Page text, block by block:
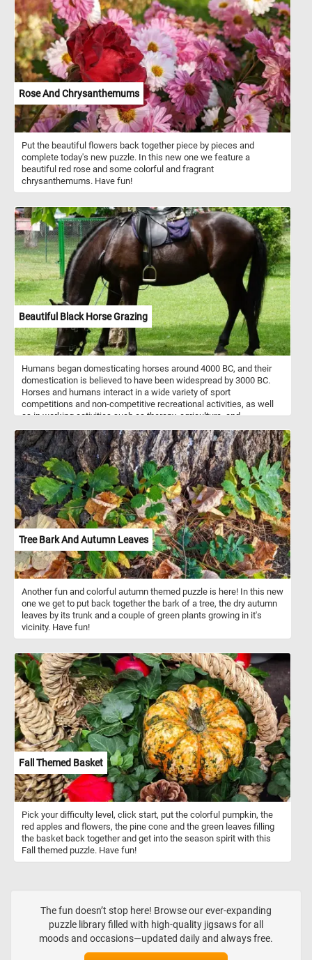
Rose And Chrysanthemums
Put the beautiful flowers back together piece by pieces and
complete today's new puzzle. In this new one we feature a
beautiful red rose and some colorful and fragrant
chrysanthemums. Have fun!
Beautiful Black Horse Grazing
Humans began domesticating horses around 4000 BC, and their
domestication is believed to have been widespread by 3000 BC.
Horses and humans interact in a wide variety of sport
competitions and non-competitive recreational activities, as well
as in working activities such as therapy, agriculture, and
puzzle takes children for rides and gets them used to interacting
with animals.
Tree Bark And Autumn Leaves
Another fun and colorful autumn themed puzzle is here! In this new
one we get to put back together the bark of a tree, the dry autumn
leaves by its trunk and a couple of green plants growing in it's
vicinity. Have fun!
Fall Themed Basket
Pick your difficulty level, click start, put the colorful pumpkin, the
red apples and flowers, the pine cone and the green leaves filling
the basket back together and get into the season spirit with this
Fall themed puzzle. Have fun!
The fun doesn’t stop here! Browse our ever-expanding
puzzle library filled with high-quality jigsaws for all
moods and occasions—updated daily and always free.